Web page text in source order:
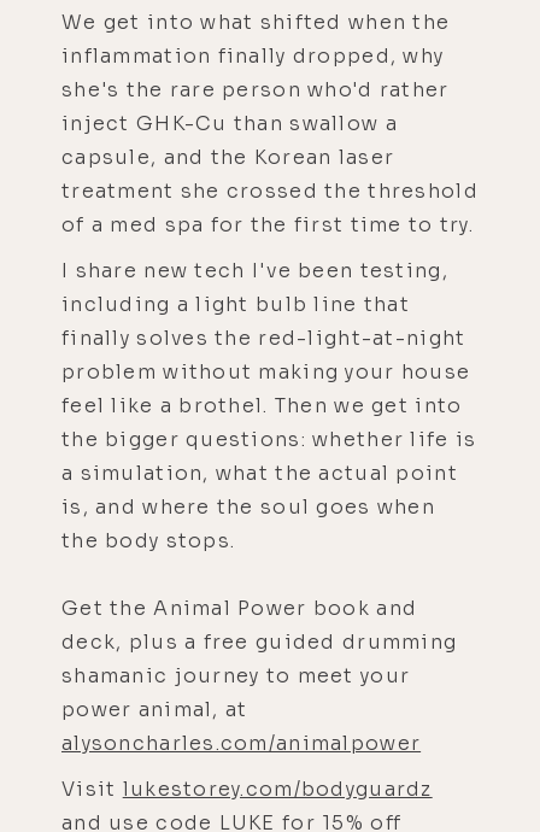
We get into what shifted when the
inflammation finally dropped, why
she's the rare person who'd rather
inject GHK-Cu than swallow a
capsule, and the Korean laser
treatment she crossed the threshold
of a med spa for the first time to try.
I share new tech I've been testing,
including a light bulb line that
finally solves the red-light-at-night
problem without making your house
feel like a brothel. Then we get into
the bigger questions: whether life is
a simulation, what the actual point
is, and where the soul goes when
the body stops.
Get the Animal Power book and
deck, plus a free guided drumming
shamanic journey to meet your
power animal, at
alysoncharles.com/animalpower
Visit lukestorey.com/bodyguardz
and use code LUKE for 15% off